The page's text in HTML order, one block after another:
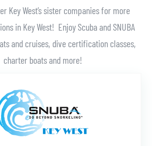
Key West’s sister companies for more
in Key West! Enjoy Scuba and SNUBA
and cruises, dive certification classes,
charter boats and more!